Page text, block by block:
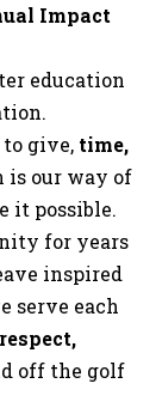
Impact
education
give, time,
is our way of
it possible.
for years
inspired
serve each
off the golf